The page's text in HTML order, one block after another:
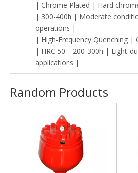
| Chrome-Plated | Hard
| 300-400h | Moderate
operations |
| High-Frequency Quenching |
| HRC 50 | 200-300h | Light-
applications |
Random Products